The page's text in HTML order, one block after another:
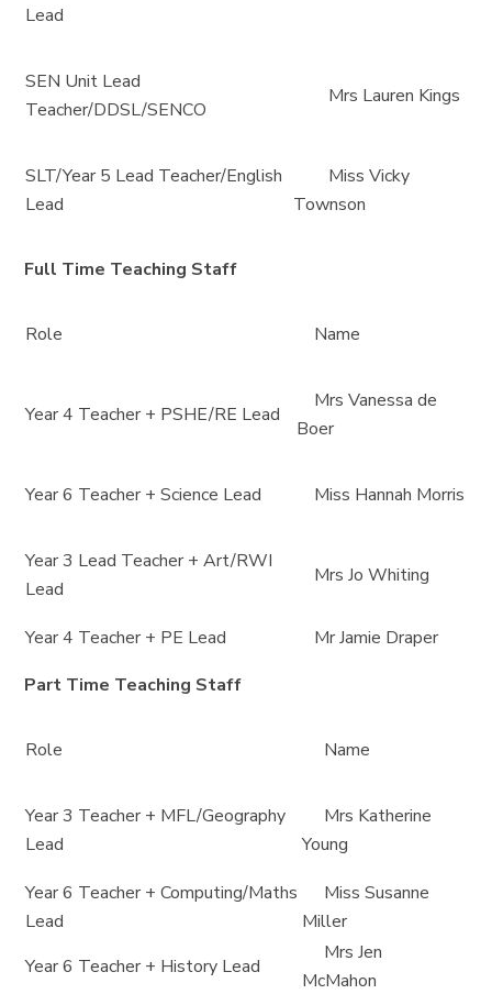
Lead
SEN Unit Lead
Teacher/DDSL/SENCO
Mrs Lauren Kings
SLT/Year 5 Lead Teacher/English
Lead
Miss Vicky
Townson
Full Time Teaching Staff
Role Name
Year 4 Teacher + PSHE/RE Lead
Mrs Vanessa de
Boer
Year 6 Teacher + Science Lead Miss Hannah Morris
Year 3 Lead Teacher + Art/RWI
Lead
Mrs Jo Whiting
Year 4 Teacher + PE Lead
Mr Jamie Draper
Part Time Teaching Staff
Role Name
Year 3 Teacher + MFL/Geography
Lead
Mrs Katherine
Young
Year 6 Teacher + Computing/Maths
Lead
Miss Susanne
Miller
Year 6 Teacher + History Lead
Mrs Jen
McMahon